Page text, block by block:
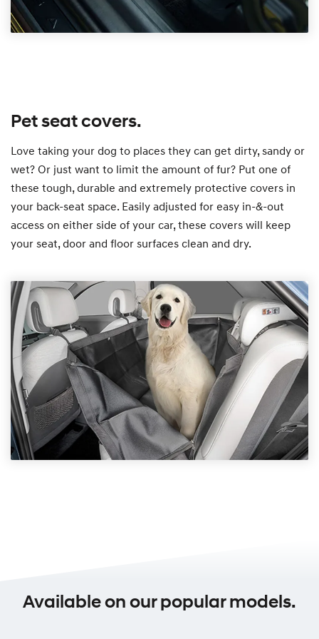
Pet seat covers.
Love taking your dog to places they can get dirty, sandy or
wet? Or just want to limit the amount of fur? Put one of
these tough, durable and extremely protective covers in
your back-seat space. Easily adjusted for easy in-&-out
access on either side of your car, these covers will keep
your seat, door and floor surfaces clean and dry.
Available on our popular models.